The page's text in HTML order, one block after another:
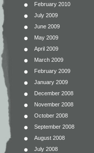
February 2010
July 2009
June 2009
May 2009
April 2009
March 2009
February 2009
January 2009
December 2008
November 2008
October 2008
September 2008
August 2008
July 2008